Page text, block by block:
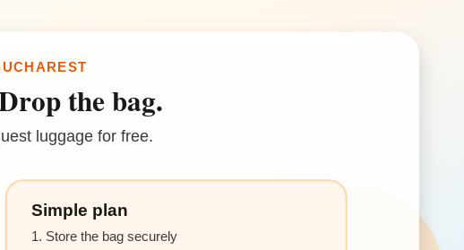
the bag.
luggage for free.
Simple plan
1. Store the bag securely